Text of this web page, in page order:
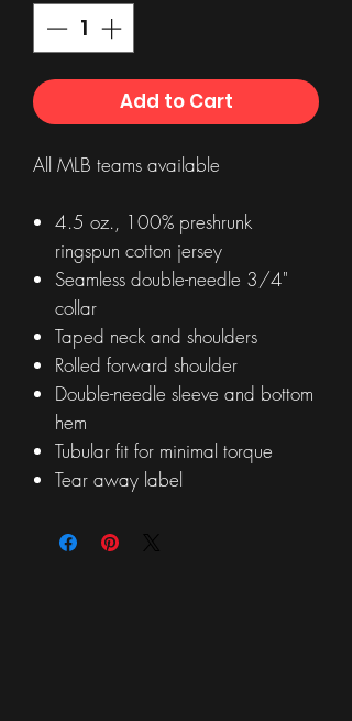
Add to Cart
All MLB teams available
4.5 oz., 100% preshrunk
ringspun cotton jersey
Seamless double-needle 3/4"
collar
Taped neck and shoulders
Rolled forward shoulder
Double-needle sleeve and bottom
hem
Tubular fit for minimal torque
Tear away label